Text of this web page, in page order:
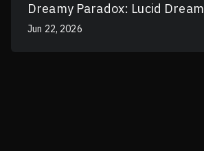
Dreamy Paradox: Lucid Dream
Jun 22, 2026